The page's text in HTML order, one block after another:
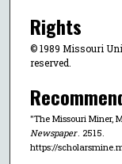
Rights
© 1989 Missouri
reserved.
"The Missouri Miner,
Newspaper . 2515.
https://